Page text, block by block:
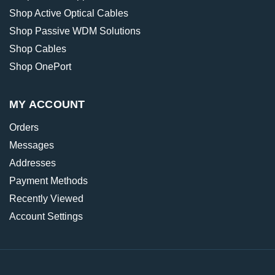
Shop Active Optical Cables
Shop Passive WDM Solutions
Shop Cables
Shop OnePort
MY ACCOUNT
Orders
Messages
Addresses
Payment Methods
Recently Viewed
Account Settings